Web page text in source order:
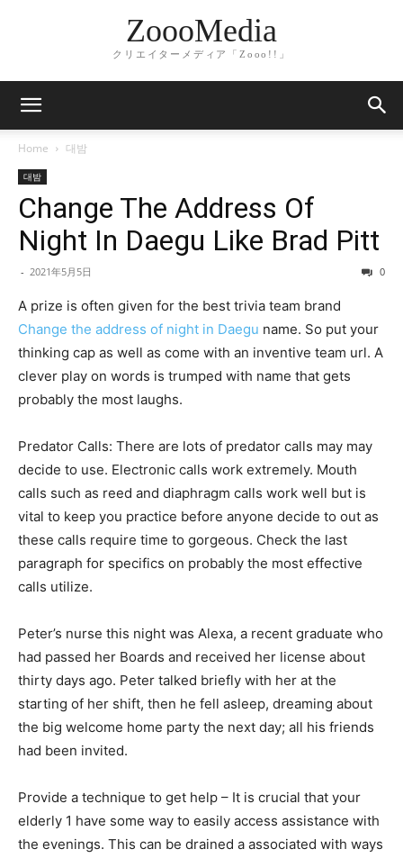
ZoooMedia
クリエイターメディア「Zooo!!」
Home 대밤
대밤
Change The Address Of
Night In Daegu Like Brad Pitt
- 2021年5月5日 0
A prize is often given for the best trivia team brand
Change the address of night in Daegu name. So put your
thinking cap as well as come with an inventive team url. A
clever play on words is trumped with name that gets
probably the most laughs.
Predator Calls: There are lots of predator calls may may
decide to use. Electronic calls work extremely. Mouth
calls such as reed and diaphragm calls work well but is
vital to keep you practice before anyone decide to out as
these calls require time to gorgeous. Check the last
paragraph for specifics on probably the most effective
calls utilize.
Peter’s nurse this night was Alexa, a recent graduate who
had passed her Boards and received her license about
thirty days ago. Peter talked briefly with her at the
starting of her shift, then he fell asleep, dreaming about
the big welcome home party the next day; all his friends
had been invited.
Provide a technique to get help – It is crucial that your
elderly 1 have some way to easily access assistance with
the evenings. This can be drained a associated with ways